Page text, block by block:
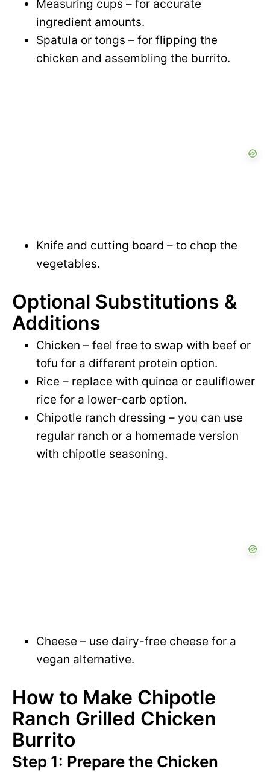
d
e
Measuring cups – for accurate
ingredient amounts.
Spatula or tongs – for flipping the
chicken and assembling the burrito.
Knife and cutting board – to chop the
vegetables.
Optional Substitutions &
Additions
Chicken – feel free to swap with beef or
tofu for a different protein option.
Rice – replace with quinoa or cauliflower
rice for a lower-carb option.
Chipotle ranch dressing – you can use
regular ranch or a homemade version
with chipotle seasoning.
Cheese – use dairy-free cheese for a
vegan alternative.
How to Make Chipotle
Ranch Grilled Chicken
Burrito
Step 1: Prepare the Chicken